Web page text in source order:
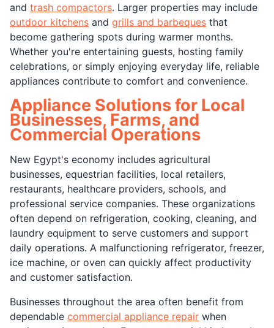
and trash compactors. Larger properties may include
outdoor kitchens and grills and barbeques that
become gathering spots during warmer months.
Whether you're entertaining guests, hosting family
celebrations, or simply enjoying everyday life, reliable
appliances contribute to comfort and convenience.
Appliance Solutions for Local
Businesses, Farms, and
Commercial Operations
New Egypt's economy includes agricultural
businesses, equestrian facilities, local retailers,
restaurants, healthcare providers, schools, and
professional service companies. These organizations
often depend on refrigeration, cooking, cleaning, and
laundry equipment to serve customers and support
daily operations. A malfunctioning refrigerator, freezer,
ice machine, or oven can quickly affect productivity
and customer satisfaction.
Businesses throughout the area often benefit from
dependable commercial appliance repair when